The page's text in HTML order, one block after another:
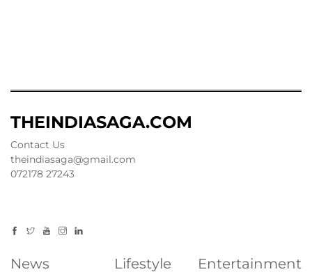
THEINDIASAGA.COM
Contact Us
theindiasaga@gmail.com
072178 27243
News Lifestyle Entertainment